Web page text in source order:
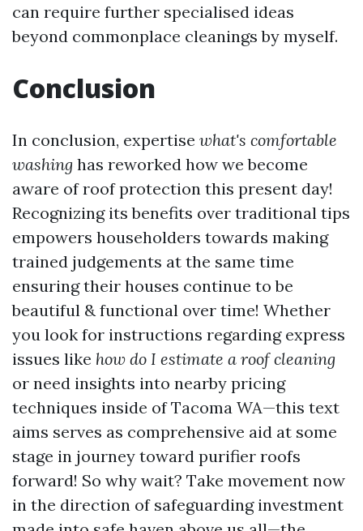
can require further specialised ideas
beyond commonplace cleanings by myself.
Conclusion
In conclusion, expertise what's comfortable
washing has reworked how we become
aware of roof protection this present day!
Recognizing its benefits over traditional tips
empowers householders towards making
trained judgements at the same time
ensuring their houses continue to be
beautiful & functional over time! Whether
you look for instructions regarding express
issues like how do I estimate a roof cleaning
or need insights into nearby pricing
techniques inside of Tacoma WA—this text
aims serves as comprehensive aid at some
stage in journey toward purifier roofs
forward! So why wait? Take movement now
in the direction of safeguarding investment